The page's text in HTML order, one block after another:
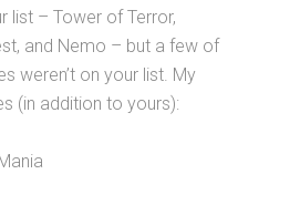
list – Tower of Terror,
and Nemo – but a few of
weren’t on your list. My
(in addition to yours):